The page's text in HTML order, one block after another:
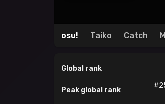
osu! Taiko Catch
Global rank
Peak global rank